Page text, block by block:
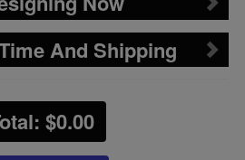
And Shipping
$0.00